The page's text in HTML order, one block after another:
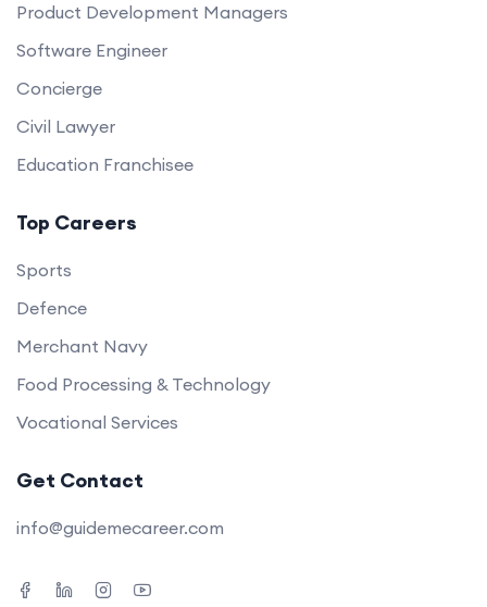
Product Development Managers
Software Engineer
Concierge
Civil Lawyer
Education Franchisee
Top Careers
Sports
Defence
Merchant Navy
Food Processing & Technology
Vocational Services
Get Contact
info@guidemecareer.com